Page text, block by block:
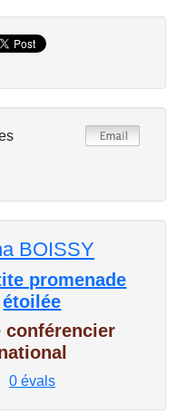
BOISSY
promenade
étoilée
conférencier
0évals